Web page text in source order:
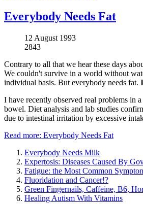
Everybody Needs Fat
12 August 1993
2843
Contrary to all that we hear these days
We couldn't survive in a world without
individual basis. But everybody needs fat.
I have recently observed real problems in
bowel. Diet analysis and lab studies
due to intestinal irritation by excessive
Read more: Everybody Needs Fat
Everybody Needs Milk
Expertosis: Diseases Caused By
Fatigue: the Most Common
Fluoridation and Cancer!?
Green Fingernails, Caffeine, B6,
Healing Autism With Vitamins